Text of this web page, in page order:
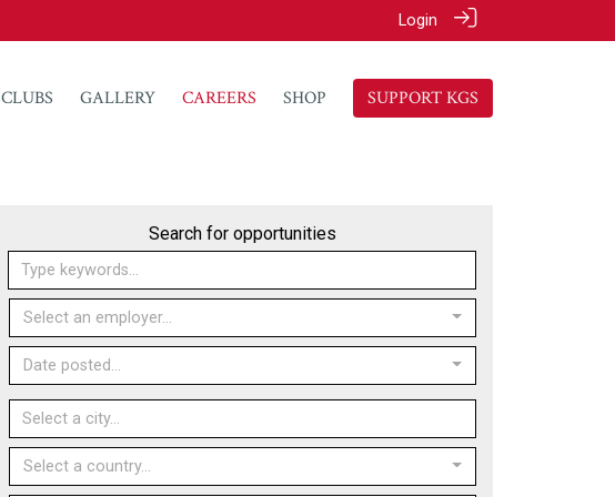
Login
CLUBS GALLERY CAREERS SHOP SUPPORT KGS
Search for opportunities
Select an employer...
Date posted...
Select a country...